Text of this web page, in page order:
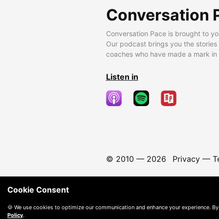
Conversation
Conversation Pace is brought to
Our podcast brings you the
coaches who have made a mark
Listen in
© 2010 — 2026 Privacy—
Cookie Consent
🍪 We use cookies to optimize our communication and enhance your experience.
Policy.